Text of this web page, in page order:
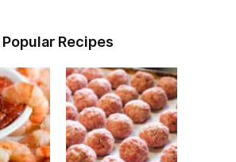
Popular Recipes